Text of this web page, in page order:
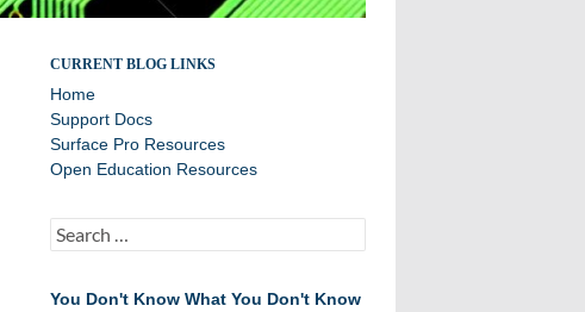
Sharing best practices and success stories
CURRENT BLOG LINKS
Home
Support Docs
Surface Pro Resources
Open Education Resources
Search
for:
You Don't Know What You Don't Know